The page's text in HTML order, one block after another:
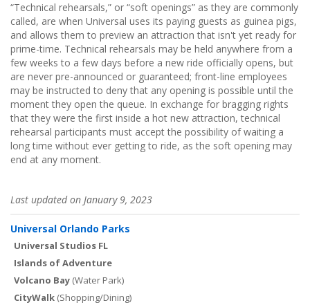
“Technical rehearsals,” or “soft openings” as they are commonly
called, are when Universal uses its paying guests as guinea pigs,
and allows them to preview an attraction that isn't yet ready for
prime-time. Technical rehearsals may be held anywhere from a
few weeks to a few days before a new ride officially opens, but
are never pre-announced or guaranteed; front-line employees
may be instructed to deny that any opening is possible until the
moment they open the queue. In exchange for bragging rights
that they were the first inside a hot new attraction, technical
rehearsal participants must accept the possibility of waiting a
long time without ever getting to ride, as the soft opening may
end at any moment.
Last updated on January 9, 2023
Universal Orlando Parks
Universal Studios FL
Islands of Adventure
Volcano Bay (Water Park)
CityWalk (Shopping/Dining)